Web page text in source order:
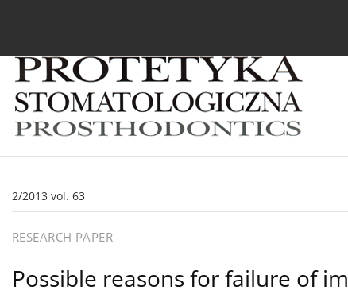
2/2013 vol. 63
RESEARCH PAPER
Possible reasons for failure of